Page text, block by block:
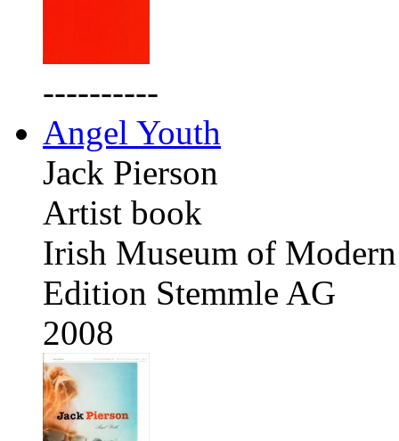
----------
Angel Youth
Jack Pierson
Artist book
Irish Museum of
Edition Stemmle AG
2008